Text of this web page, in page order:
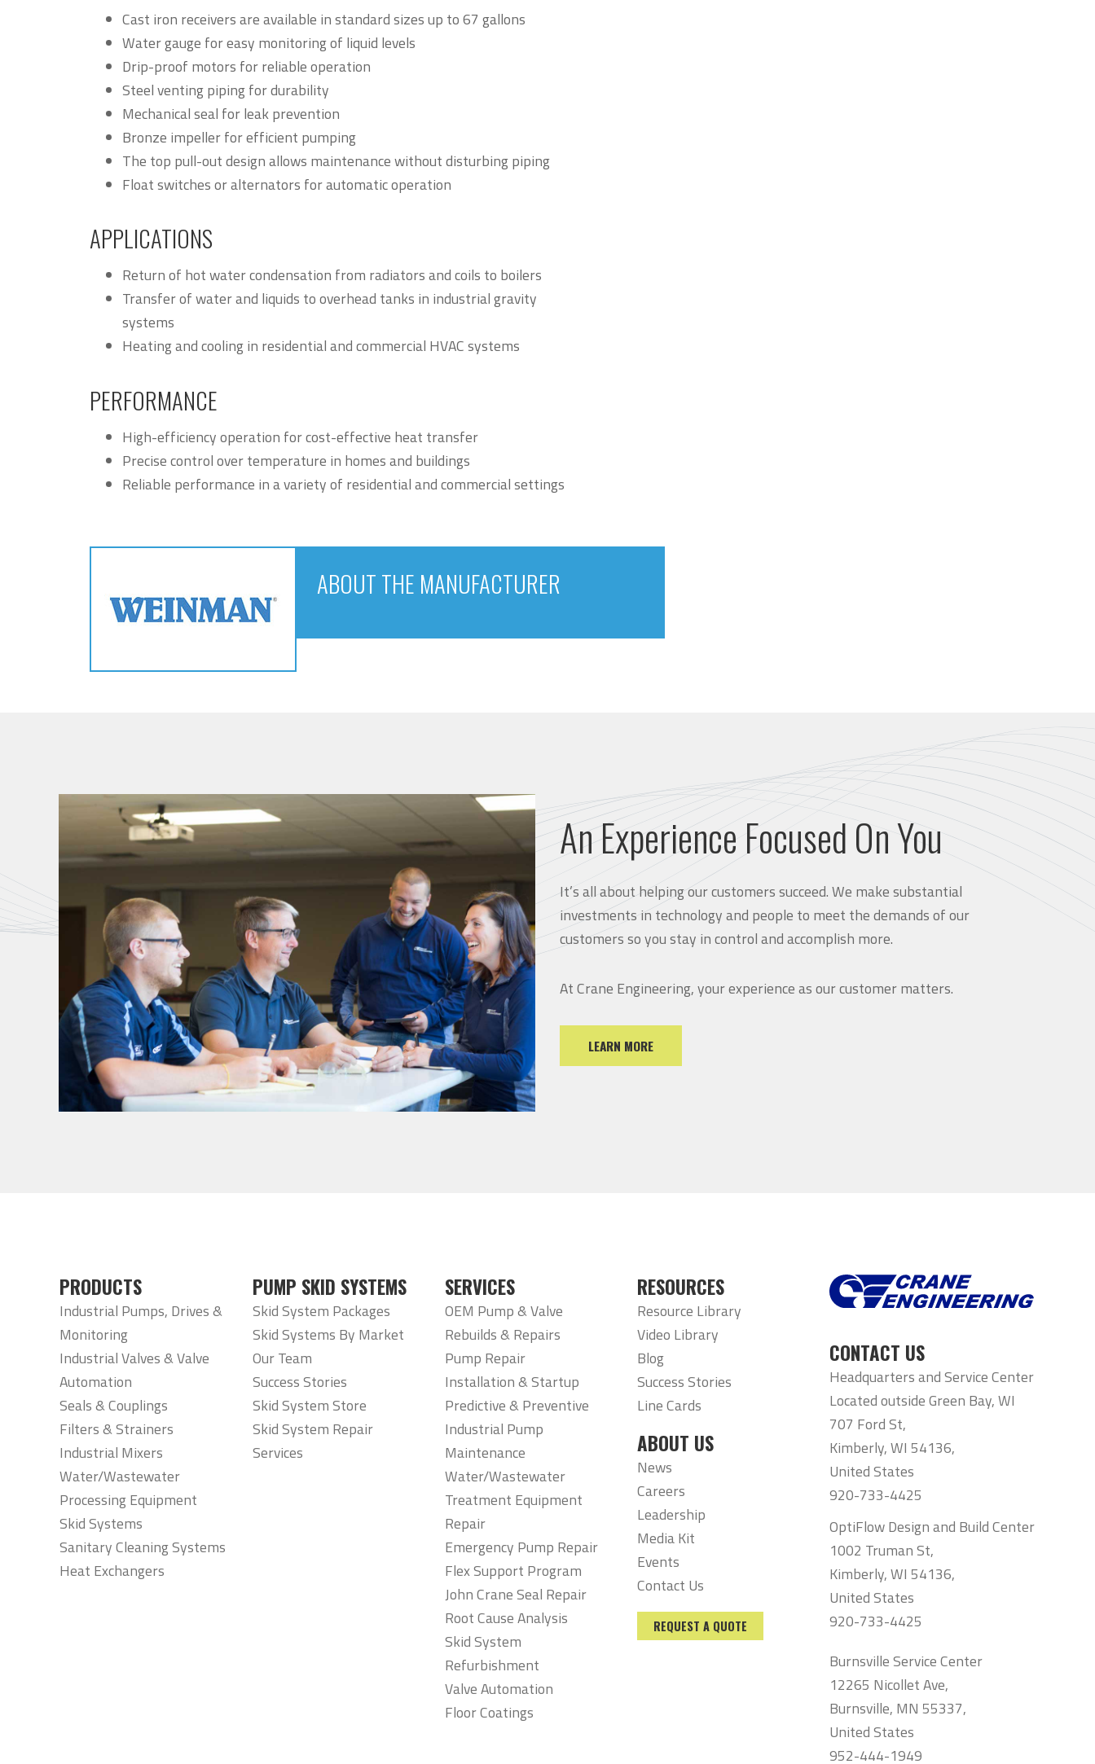
Cast iron receivers are available in standard sizes up to 67 gallons
Water gauge for easy monitoring of liquid levels
Drip-proof motors for reliable operation
Steel venting piping for durability
Mechanical seal for leak prevention
Bronze impeller for efficient pumping
The top pull-out design allows maintenance without disturbing piping
Float switches or alternators for automatic operation
APPLICATIONS
Return of hot water condensation from radiators and coils to boilers
Transfer of water and liquids to overhead tanks in industrial gravity
systems
Heating and cooling in residential and commercial HVAC systems
PERFORMANCE
High-efficiency operation for cost-effective heat transfer
Precise control over temperature in homes and buildings
Reliable performance in a variety of residential and commercial settings
ABOUT THE MANUFACTURER
An Experience Focused On You
It’s all about helping our customers succeed. We make substantial
investments in technology and people to meet the demands of our
customers so you stay in control and accomplish more.
At Crane Engineering, your experience as our customer matters.
LEARN MORE
PRODUCTS
Industrial Pumps, Drives &
Monitoring
Industrial Valves & Valve
Automation
Seals & Couplings
Filters & Strainers
Industrial Mixers
Water/Wastewater
Processing Equipment
Skid Systems
Sanitary Cleaning Systems
Heat Exchangers
PUMP SKID SYSTEMS
Skid System Packages
Skid Systems By Market
Our Team
Success Stories
Skid System Store
Skid System Repair
Services
SERVICES
OEM Pump & Valve
Rebuilds & Repairs
Pump Repair
Installation & Startup
Predictive & Preventive
Industrial Pump
Maintenance
Water/Wastewater
Treatment Equipment
Repair
Emergency Pump Repair
Flex Support Program
John Crane Seal Repair
Root Cause Analysis
Skid System
Refurbishment
Valve Automation
Floor Coatings
RESOURCES
Resource Library
Video Library
Blog
Success Stories
Line Cards
ABOUT US
News
Careers
Leadership
Media Kit
Events
Contact Us
REQUEST A QUOTE
CONTACT US
Headquarters and Service Center
Located outside Green Bay, WI
707 Ford St,
Kimberly, WI 54136,
United States
920-733-4425
OptiFlow Design and Build Center
1002 Truman St,
Kimberly, WI 54136,
United States
920-733-4425
Burnsville Service Center
12265 Nicollet Ave,
Burnsville, MN 55337,
United States
952-444-1949